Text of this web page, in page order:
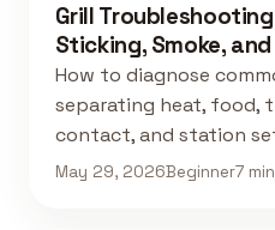
Grill
Sticking, Smoke,
How to diagnose
separating heat, food,
contact, and station
May 29, 2026Beginner7